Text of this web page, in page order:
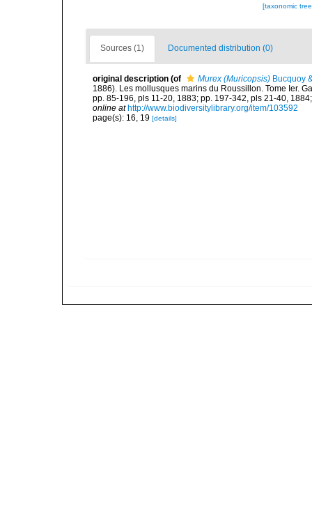
[taxonomic
Sources (1) Documented distribution (0)
original description (of Murex (Muricopsis) Bucquoy
1886). Les mollusques marins du Roussillon. Tome Ier.
pp. 85-196, pls 11-20, 1883; pp. 197-342, pls 21-40,
online at http://www.biodiversitylibrary.org/item/103592
page(s): 16, 19 [details]